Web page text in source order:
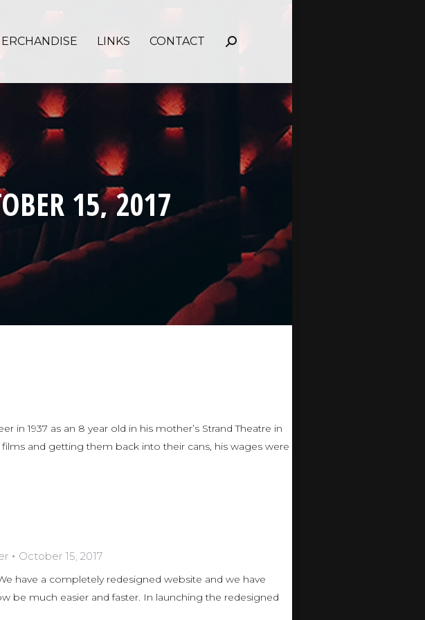
LINKS CONTACT Search:
15, 2017
in 1937 as an 8 year old in his mother’s Strand Theatre in
and getting them back into their cans, his wages were
October 15, 2017
have a completely redesigned website and we have
be much easier and faster. In launching the redesigned